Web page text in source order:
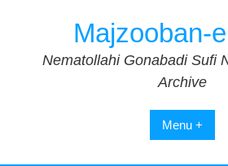
Majzooban-
Nematollahi Gonabadi Sufi
Archive
Menu +